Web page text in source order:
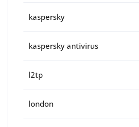
kaspersky
kaspersky antivirus
l2tp
london